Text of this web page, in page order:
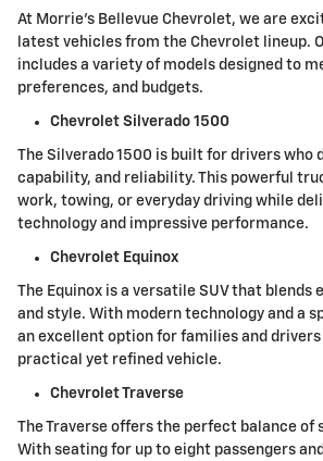
At Morrie's Bellevue Chevrolet, we are
latest vehicles from the Chevrolet lineup.
includes a variety of models designed to
preferences, and budgets.
Chevrolet Silverado 1500
The Silverado 1500 is built for drivers who
capability, and reliability. This powerful
work, towing, or everyday driving while
technology and impressive performance.
Chevrolet Equinox
The Equinox is a versatile SUV that
and style. With modern technology and a
an excellent option for families and drivers
practical yet refined vehicle.
Chevrolet Traverse
The Traverse offers the perfect balance of
With seating for up to eight passengers